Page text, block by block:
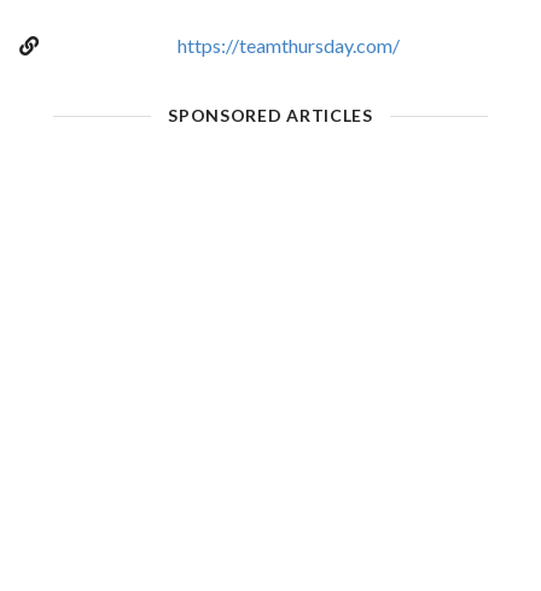
https://teamthursday.com/
SPONSORED ARTICLES